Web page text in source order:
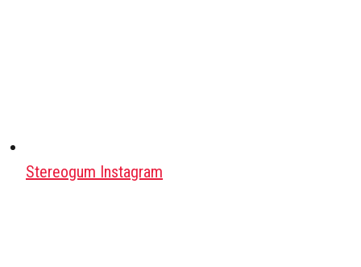
Stereogum Instagram